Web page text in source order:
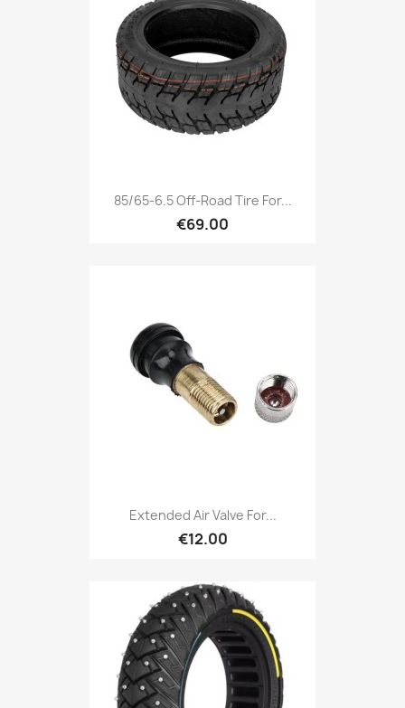
85/65-6.5 Off-Road Tire For...
€69.00
Extended Air Valve For...
€12.00